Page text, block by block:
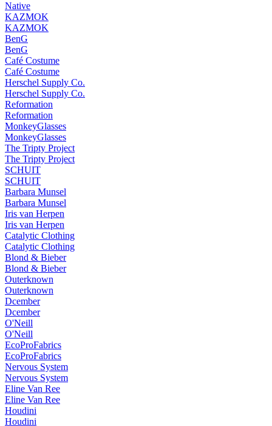
Native
KAZMOK
KAZMOK
BenG
BenG
Café Costume
Café Costume
Herschel Supply Co.
Herschel Supply Co.
Reformation
Reformation
MonkeyGlasses
MonkeyGlasses
The Tripty Project
The Tripty Project
SCHUIT
SCHUIT
Barbara Munsel
Barbara Munsel
Iris van Herpen
Iris van Herpen
Catalytic Clothing
Catalytic Clothing
Blond & Bieber
Blond & Bieber
Outerknown
Outerknown
Dcember
Dcember
O'Neill
O'Neill
EcoProFabrics
EcoProFabrics
Nervous System
Nervous System
Eline Van Ree
Eline Van Ree
Houdini
Houdini